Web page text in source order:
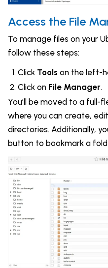
Access the File
To manage files on your
follow these steps:
Click Tools on the left-
Click on File Manager.
You’ll be moved to a full-
where you can create,
directories. Additionally,
button to bookmark a